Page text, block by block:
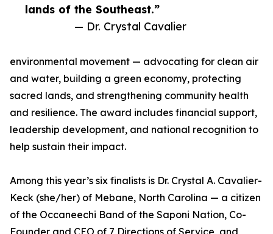
lands of the Southeast.”
— Dr. Crystal Cavalier
environmental movement — advocating for clean air
and water, building a green economy, protecting
sacred lands, and strengthening community health
and resilience. The award includes financial support,
leadership development, and national recognition to
help sustain their impact.
Among this year’s six finalists is Dr. Crystal A. Cavalier-
Keck (she/her) of Mebane, North Carolina — a citizen
of the Occaneechi Band of the Saponi Nation, Co-